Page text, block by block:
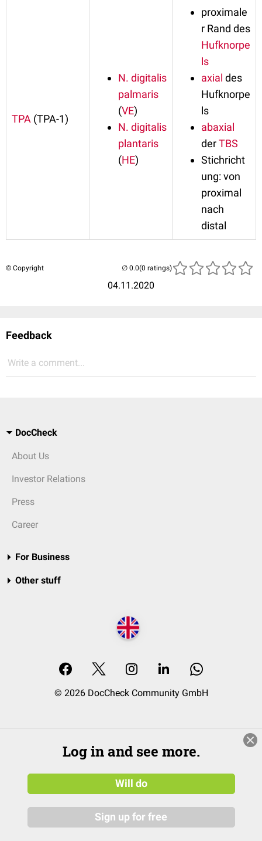
TPA (TPA-1)
N. digitalis
palmaris
(VE)
N. digitalis
plantaris
(HE)
proximale
r Rand des
Hufknorpe
ls
axial des
Hufknorpe
ls
abaxial
derTBS
Stichricht
ung: von
proximal
nach
distal
© Copyright
04.11.2020
(0 ratings)
Feedback
Write a comment...
DocCheck
About Us
Investor Relations
Press
Career
For Business
Other stuff
© 2026 DocCheck Community GmbH
Log in and see more.
Will do
Sign up for free